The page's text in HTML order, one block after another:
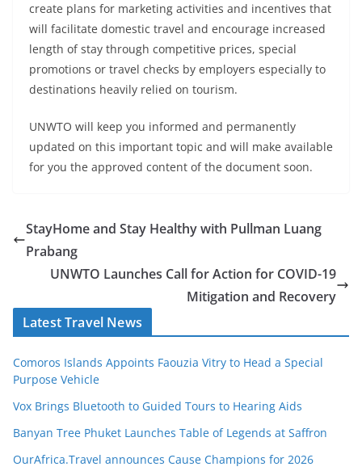
create plans for marketing activities and incentives that
will facilitate domestic travel and encourage increased
length of stay through competitive prices, special
promotions or travel checks by employers especially to
destinations heavily relied on tourism.
UNWTO will keep you informed and permanently
updated on this important topic and will make available
for you the approved content of the document soon.
StayHome and Stay Healthy with Pullman Luang
Prabang
UNWTO Launches Call for Action for COVID-19
Mitigation and Recovery
Latest Travel News
Comoros Islands Appoints Faouzia Vitry to Head a Special
Purpose Vehicle
Vox Brings Bluetooth to Guided Tours to Hearing Aids
Banyan Tree Phuket Launches Table of Legends at Saffron
OurAfrica.Travel announces Cause Champions for 2026